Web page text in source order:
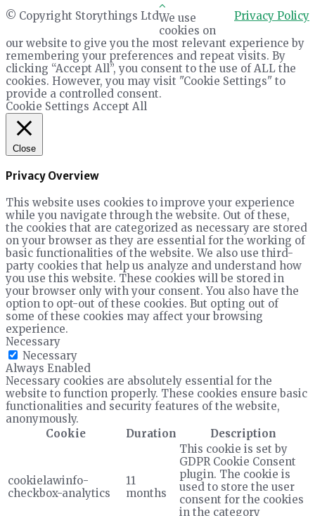
© Copyright Storythings Ltd
Privacy Policy
We use
cookies on
our website to give you the most relevant experience by
remembering your preferences and repeat visits. By
clicking “Accept All”, you consent to the use of ALL the
cookies. However, you may visit "Cookie Settings" to
provide a controlled consent.
Cookie Settings Accept All
Close
Privacy Overview
This website uses cookies to improve your experience
while you navigate through the website. Out of these,
the cookies that are categorized as necessary are stored
on your browser as they are essential for the working of
basic functionalities of the website. We also use third-
party cookies that help us analyze and understand how
you use this website. These cookies will be stored in
your browser only with your consent. You also have the
option to opt-out of these cookies. But opting out of
some of these cookies may affect your browsing
experience.
Necessary
Necessary
Always Enabled
Necessary cookies are absolutely essential for the
website to function properly. These cookies ensure basic
functionalities and security features of the website,
anonymously.
Cookie
Duration Description
cookielawinfo-
checkbox-analytics
11
months
This cookie is set by
GDPR Cookie Consent
plugin. The cookie is
used to store the user
consent for the cookies
in the category